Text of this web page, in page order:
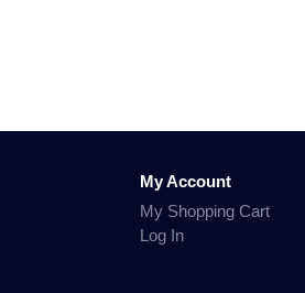
My Account
My Shopping Cart
Log In